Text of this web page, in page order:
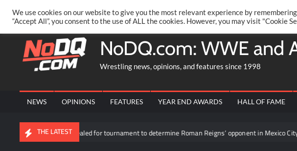
content
PRIVACY POLICY MERCHANDISE FACEBOOK GROUP @AARONRIFT
NoDQ.com: WWE and
Wrestling news, opinions, and features since 1998
NEWS OPINIONS FEATURES YEAR END AWARDS HALL OF FAME
THE LATEST
revealed for tournament to determine Roman Reigns’ opponent in Mexico City
We use cookies on our website to give you the most relevant experience by
“Accept All”, you consent to the use of ALL the cookies. However, you may visit "Cookie